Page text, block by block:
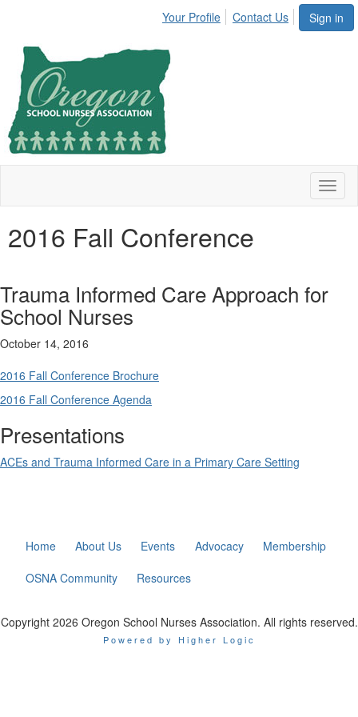
Sign in
Your Profile Contact Us
2016 Fall Conference
Trauma Informed Care Approach for
School Nurses
October 14, 2016
2016 Fall Conference Brochure
2016 Fall Conference Agenda
Presentations
ACEs and Trauma Informed Care in a Primary Care Setting
Home About Us Events Advocacy
Membership
OSNA Community
Resources
Copyright 2026 Oregon School Nurses Association. All rights reserved.
Powered by Higher Logic